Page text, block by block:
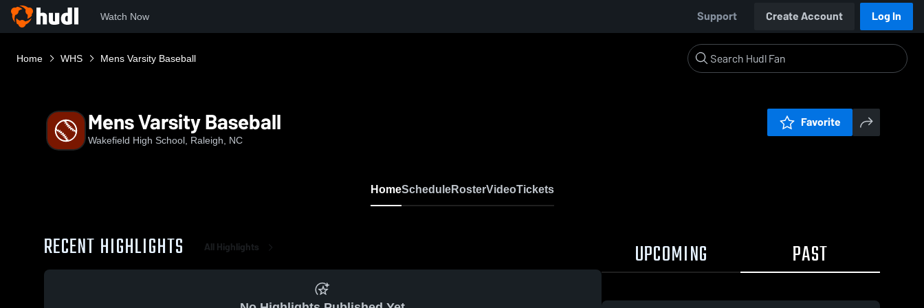
Watch Now Support Create Account Log In
Home WHS Mens Varsity Baseball
Mens Varsity Baseball
Wakefield High School, Raleigh, NC
Favorite
HomeScheduleRosterVideoTickets
RECENT HIGHLIGHTS All Highlights UPCOMING PAST